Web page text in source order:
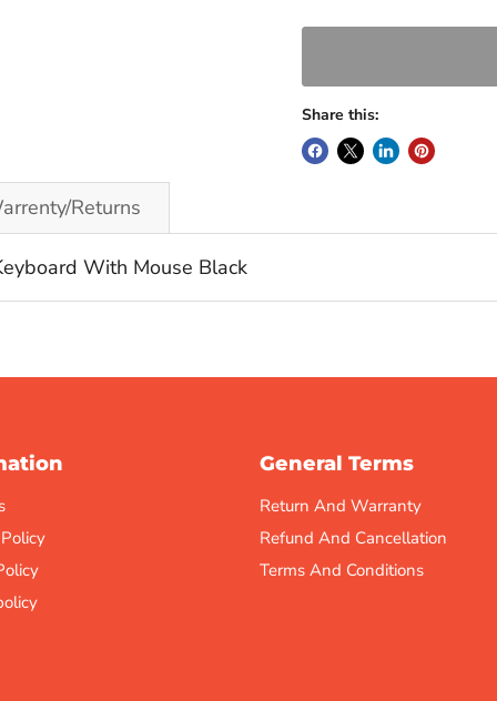
Share this:
Returns
With Mouse Black
General Terms
Return And Warranty
Refund And Cancellation
Terms And Conditions